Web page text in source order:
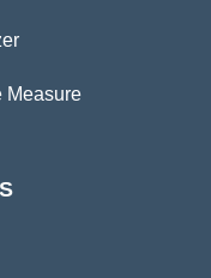
Measure